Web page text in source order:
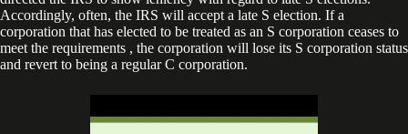
Accordingly, often, the IRS will accept a late S election. If a
corporation that has elected to be treated as an S corporation ceases to
meet the requirements , the corporation will lose its S corporation status
and revert to being a regular C corporation.